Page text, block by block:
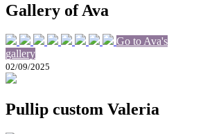
Gallery of Ava
Go to Ava's
gallery
02/09/2025
Pullip custom Valeria